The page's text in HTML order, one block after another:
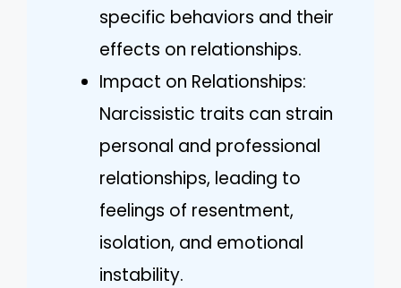
specific behaviors and their
effects on relationships.
Impact on Relationships:
Narcissistic traits can strain
personal and professional
relationships, leading to
feelings of resentment,
isolation, and emotional
instability.